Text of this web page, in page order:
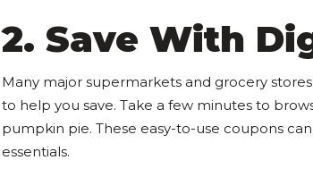
2. Save With
Many major supermarkets and grocery
to help you save. Take a few minutes to
pumpkin pie. These easy-to-use coupons
essentials.